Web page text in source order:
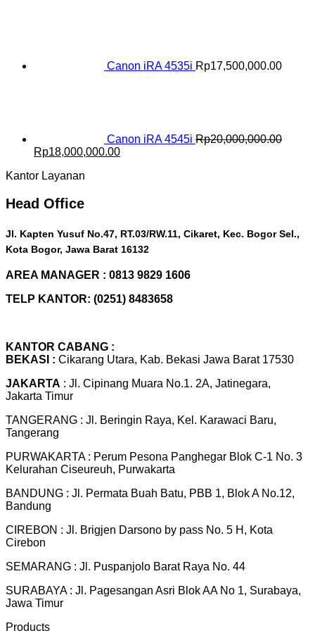
Canon iRA 4535i Rp17,500,000.00
Canon iRA 4545i Rp20,000,000.00
Original
was:
Rp18,000,000.00Current
Kantor Layanan
Head Office
Jl. Kapten Yusuf No.47, RT.03/RW.11, Cikaret, Kec. Bogor Sel.,
Kota Bogor, Jawa Barat 16132
AREA MANAGER : 0813 9829 1606
TELP KANTOR: (0251) 8483658
KANTOR CABANG :
BEKASI : Cikarang Utara, Kab. Bekasi Jawa Barat 17530
JAKARTA : Jl. Cipinang Muara No.1. 2A, Jatinegara,
Jakarta Timur
TANGERANG : Jl. Beringin Raya, Kel. Karawaci Baru,
Tangerang
PURWAKARTA : Perum Pesona Panghegar Blok C-1 No. 3
Kelurahan Ciseureuh, Purwakarta
BANDUNG : Jl. Permata Buah Batu, PBB 1, Blok A No.12,
Bandung
CIREBON : Jl. Brigjen Darsono by pass No. 5 H, Kota
Cirebon
SEMARANG : Jl. Puspanjolo Barat Raya No. 44
SURABAYA : Jl. Pagesangan Asri Blok AA No 1, Surabaya,
Jawa Timur
Products